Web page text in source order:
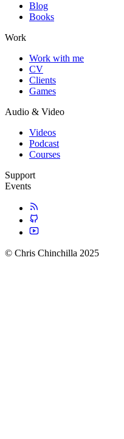
Blog
Books
Work
Work with me
CV
Clients
Games
Audio & Video
Videos
Podcast
Courses
Support
Events
© Chris Chinchilla 2025